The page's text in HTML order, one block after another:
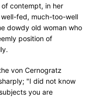
contempt, in her
fed, much-too-well
dowdy old woman who
position of
von Cernogratz
"I did not know
you are